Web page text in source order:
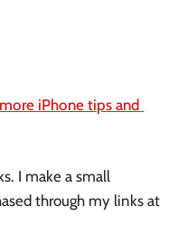
iPhone tips and
I make a small
through my links at